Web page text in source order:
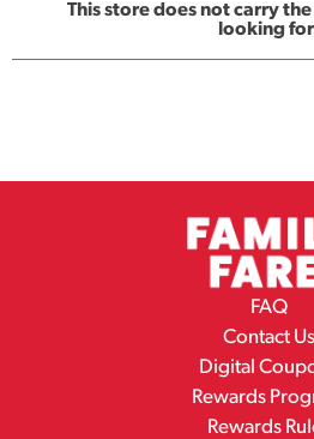
This store does not carry
looking
FAQ
Contact Us
Digital
Rewards
Rewards